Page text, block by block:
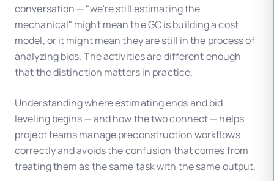
conversation — "we're still estimating the
mechanical" might mean the GC is building a cost
model, or it might mean they are still in the process of
analyzing bids. The activities are different enough
that the distinction matters in practice.
Understanding where estimating ends and bid
leveling begins — and how the two connect — helps
project teams manage preconstruction workflows
correctly and avoids the confusion that comes from
treating them as the same task with the same output.